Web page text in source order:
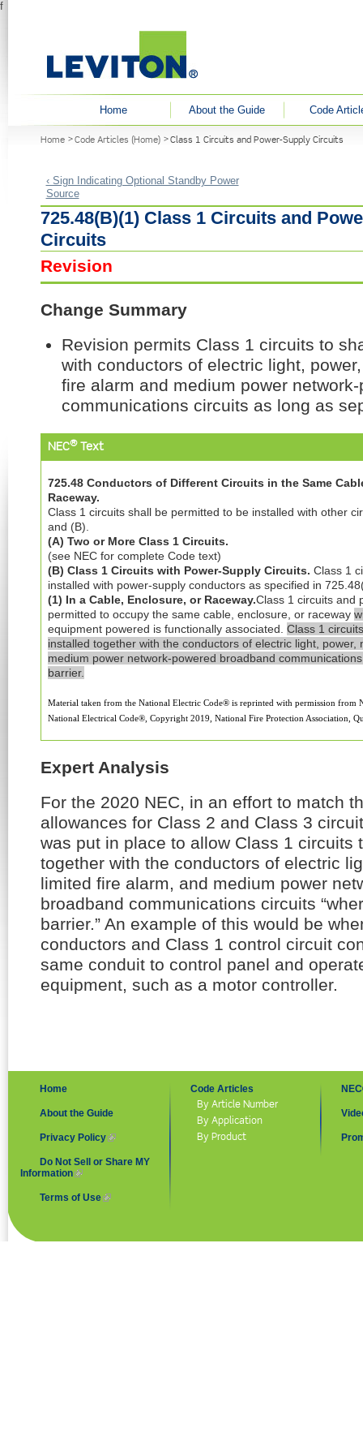
f
Home About the Guide
Code
Home Code Articles (Home) Class 1 Circuits and Power-Supply Circuits
‹ Sign Indicating Optional Standby Power
Source
725.48(B)(1) Class 1 Circuits and
Circuits
Revision
Change Summary
Revision permits Class 1 circuits to
with conductors of electric light,
fire alarm and medium power
communications circuits as long as
NEC® Text
725.48 Conductors of Different Circuits in the Same
Raceway.
Class 1 circuits shall be permitted to be installed with other
and (B).
(A) Two or More Class 1 Circuits.
(see NEC for complete Code text)
(B) Class 1 Circuits with Power-Supply Circuits. Class 1
installed with power-supply conductors as specified in
(1) In a Cable, Enclosure, or Raceway.Class 1 circuits and
permitted to occupy the same cable, enclosure, or raceway
equipment powered is functionally associated. Class 1
installed together with the conductors of electric light,
medium power network-powered broadband
barrier.
Material taken from the National Electric Code® is reprinted with permission from
National Electrical Code®, Copyright 2019, National Fire Protection Association,
Expert Analysis
For the 2020 NEC, in an effort to match
allowances for Class 2 and Class 3
was put in place to allow Class 1 circuits
together with the conductors of electric
limited fire alarm, and medium power
broadband communications circuits
barrier.” An example of this would be
conductors and Class 1 control circuit
same conduit to control panel and
equipment, such as a motor controller.
Home
About the Guide
Privacy Policy (link is external)
Do Not Sell or Share MY
Information
Terms of Use
Code Articles
By Article Number
By Application
By Product